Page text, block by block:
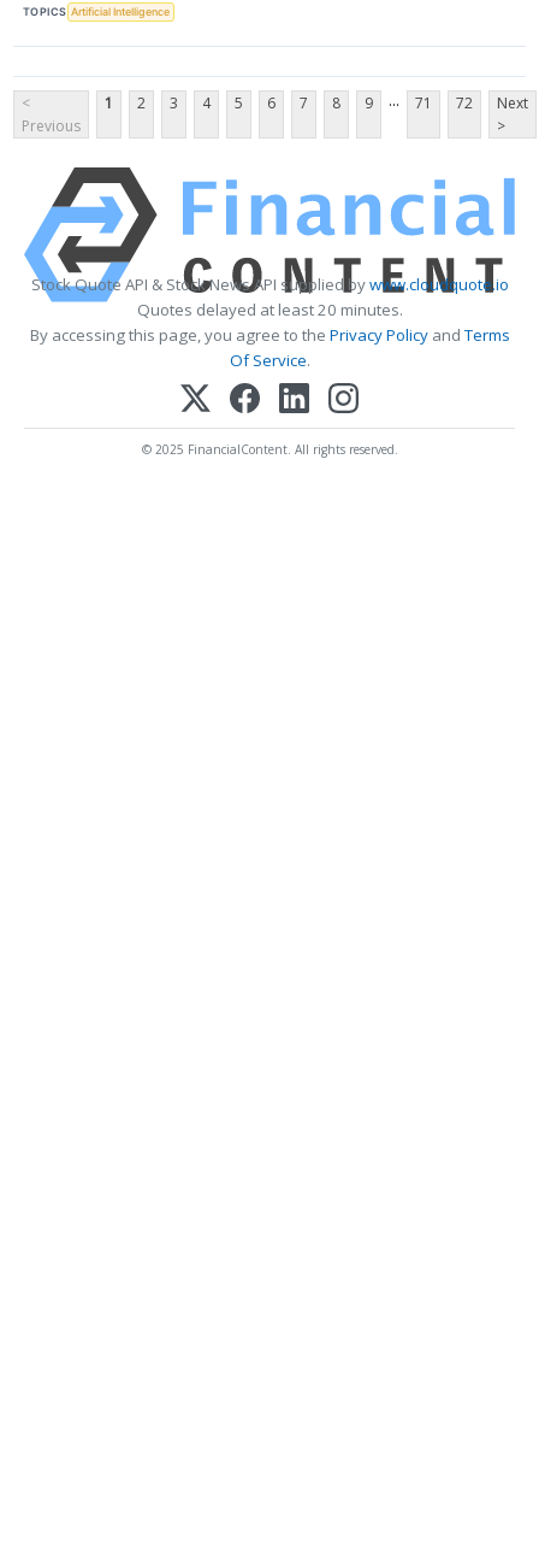
TOPICS Artificial Intelligence
<
Previous
1 2 3 4 5 6 7 8 9 ... 71 72
Next
>
Stock Quote API & Stock News API supplied bywww.cloudquote.io
Quotes delayed at least 20 minutes.
By accessing this page, you agree to the Privacy PolicyandTerms
Of Service.
© 2025 FinancialContent. All rights reserved.